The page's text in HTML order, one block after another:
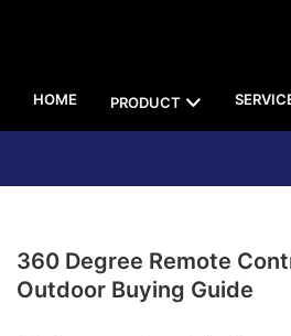
HOME PRODUCT
360 Degree Remote
Outdoor Buying Guide